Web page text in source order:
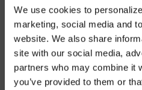
We use cookies to
marketing, social media and
website. We also share
site with our social media,
partners who may combine it
you’ve provided to them or